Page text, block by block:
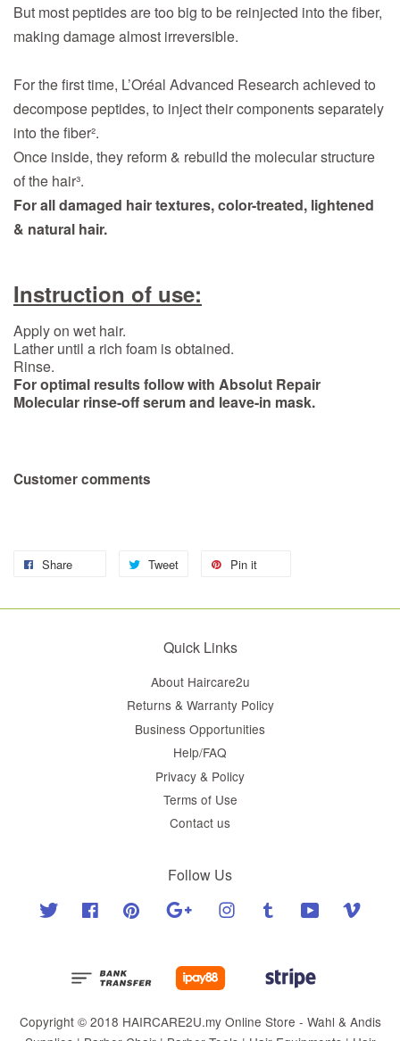
But most peptides are too big to be reinjected into the fiber,
making damage almost irreversible.
For the first time, L’Oréal Advanced Research achieved to
decompose peptides, to inject their components separately
into the fiber².
Once inside, they reform & rebuild the molecular structure
of the hair³.
For all damaged hair textures, color-treated, lightened
& natural hair.
Instruction of use:
Apply on wet hair.
Lather until a rich foam is obtained.
Rinse.
For optimal results follow with Absolut Repair
Molecular rinse-off serum and leave-in mask.
Customer comments
Share Tweet Pin it
Quick Links
About Haircare2u
Returns & Warranty Policy
Business Opportunities
Help/FAQ
Privacy & Policy
Terms of Use
Contact us
Follow Us
Twitter Facebook Pinterest Google Instagram Tumblr YouTube
Copyright © 2018 HAIRCARE2U.my Online Store - Wahl & Andis